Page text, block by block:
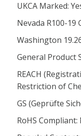
UKCA Marked:
Nevada R100-19
Washington
General Product
REACH
Restriction of
GS (Geprüfte
RoHS Compliant: